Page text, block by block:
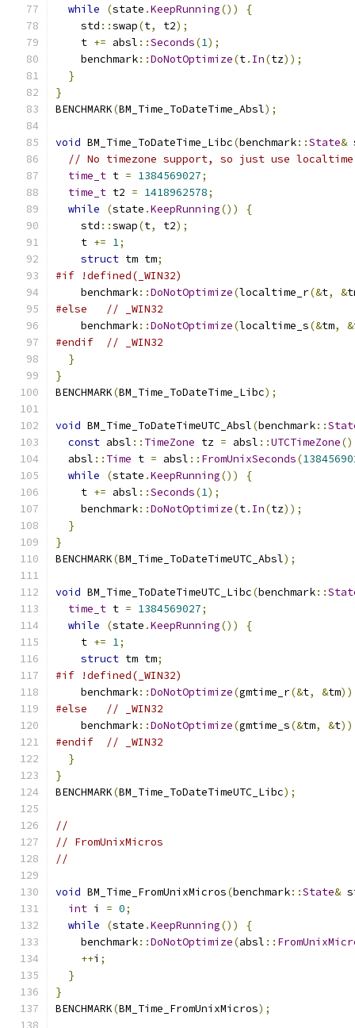
while
(state .KeepRunning())
{
    std
::swap(t, t2);
    t
+= absl ::Seconds(1);
    benchmark
::DoNotOptimize(t. In(tz));
}
}
BENCHMARK(BM_Time_ToDateTime_Absl);
void BM_Time_ToDateTime_Libc(benchmark::State&
// No timezone support, so just use
time_t t = 1384569027;
time_t t2 = 1418962578;
while
(state .KeepRunning())
{
    std
::swap(t, t2);
    t
+= 1;
struct tm tm;
#if !defined(_WIN32)
    benchmark
::DoNotOptimize(localtime_r(&t, &
#else
// _WIN32
    benchmark
::DoNotOptimize(localtime_s(&tm, &
#endif
// _WIN32
}
}
BENCHMARK(BM_Time_ToDateTime_Libc);
void BM_Time_ToDateTimeUTC_Absl(benchmark::
const absl :: TimeZone tz = absl ::UTCTimeZone
  absl
:: Time t = absl :: FromUnixSeconds(
while
(state .KeepRunning())
{
    t
+= absl ::Seconds(1);
    benchmark
::DoNotOptimize(t. In(tz));
}
}
BENCHMARK(BM_Time_ToDateTimeUTC_Absl);
void BM_Time_ToDateTimeUTC_Libc(benchmark::
time_t t = 1384569027;
while
(state .KeepRunning())
{
    t
+= 1;
struct tm tm;
#if !defined(_WIN32)
    benchmark
::DoNotOptimize(gmtime_r(&t, &tm
#else
// _WIN32
    benchmark
::DoNotOptimize(gmtime_s(&tm, &t
#endif
// _WIN32
}
}
BENCHMARK(BM_Time_ToDateTimeUTC_Libc);
//
// FromUnixMicros
//
void BM_Time_FromUnixMicros(benchmark::State&
int i = 0;
while
(state .KeepRunning())
{
    benchmark
::DoNotOptimize(absl ::
++i ;
}
}
BENCHMARK(BM_Time_FromUnixMicros);